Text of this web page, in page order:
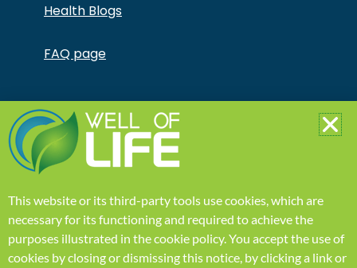
Health Blogs
FAQ page
Copyright © Jonathan Otto DBA Captivate Culture
LLC – All Rights Reserved – This product is not for use
by or sale to persons under the age of 18. This
product should be used only as directed on the label.
It should not be used if you are pregnant or nursing.
Consult with a physician before use if you have a
medications. A Doctor’s advice should be sought
before using this and any supplemental dietary
product. All trademarks and copyrights are property
of their respective owners and are not affiliated with
nor do they endorse this product. These statements
This website or its third-party tools use cookies, which are
necessary for its functioning and required to achieve the
purposes illustrated in thecookie policy.You accept the use of
cookies by closing or dismissing this notice, by clicking a link or